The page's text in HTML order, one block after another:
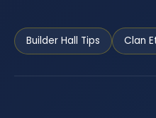
Builder Hall Tips Clan